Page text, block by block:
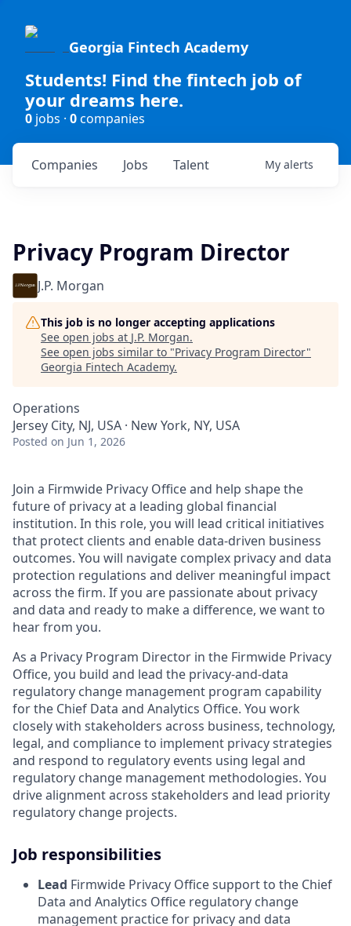
Georgia Fintech Academy
Students! Find the fintech job of
your dreams here.
0 jobs · 0companies
Jobs
Companies Talent My alerts
Privacy Program Director
J.P. Morgan
This job is no longer accepting applications
See open jobs at J.P. Morgan.
See open jobs similar to "Privacy Program Director"
Georgia Fintech Academy.
Operations
Jersey City, NJ, USA · New York, NY, USA
Posted on Jun 1, 2026
Join a Firmwide Privacy Office and help shape the
future of privacy at a leading global financial
institution. In this role, you will lead critical initiatives
that protect clients and enable data-driven business
outcomes. You will navigate complex privacy and data
protection regulations and deliver meaningful impact
across the firm. If you are passionate about privacy
and data and ready to make a difference, we want to
hear from you.
As a Privacy Program Director in the Firmwide Privacy
Office, you build and lead the privacy-and-data
regulatory change management program capability
for the Chief Data and Analytics Office. You work
closely with stakeholders across business, technology,
legal, and compliance to implement privacy strategies
and respond to regulatory events using legal and
regulatory change management methodologies. You
drive alignment across stakeholders and lead priority
regulatory change projects.
Job responsibilities
Lead Firmwide Privacy Office support to the Chief
Data and Analytics Office regulatory change
management practice for privacy and data